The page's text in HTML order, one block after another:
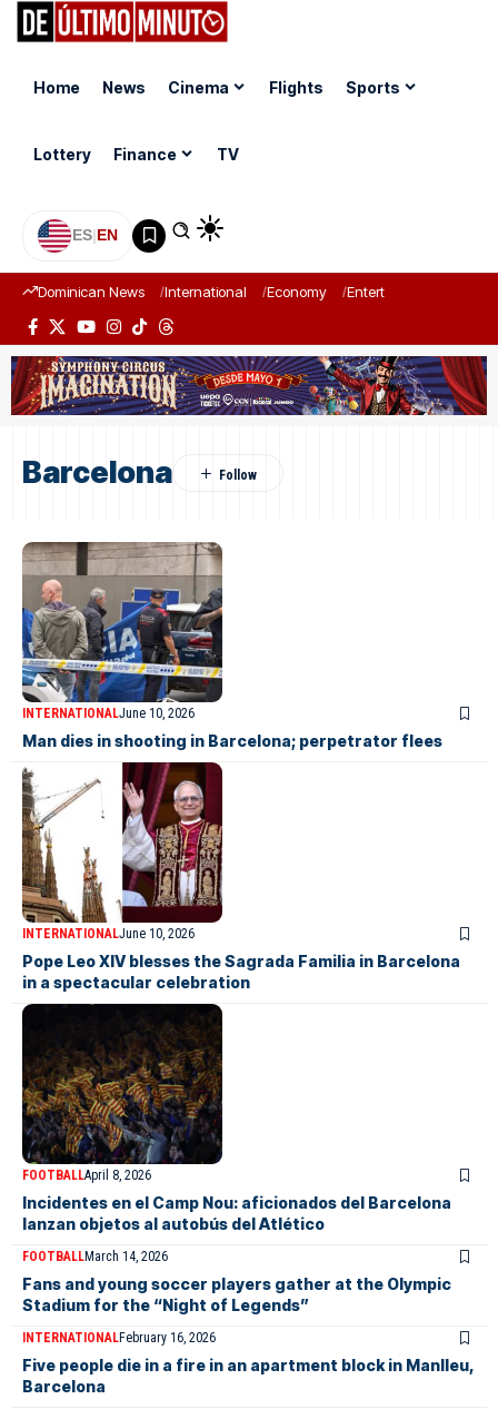
Home News Cinema Flights Sports
Lottery Finance TV
ES|EN
Dominican News International Economy Entertainment
Barcelona
INTERNATIONALJune 10, 2026
Man dies in shooting in Barcelona; perpetrator flees
INTERNATIONALJune 10, 2026
Pope Leo XIV blesses the Sagrada Familia in Barcelona
in a spectacular celebration
FOOTBALLApril 8, 2026
Incidentes en el Camp Nou: aficionados del Barcelona
lanzan objetos al autobús del Atlético
FOOTBALLMarch 14, 2026
Fans and young soccer players gather at the Olympic
Stadium for the “Night of Legends”
INTERNATIONALFebruary 16, 2026
Five people die in a fire in an apartment block in Manlleu,
Barcelona